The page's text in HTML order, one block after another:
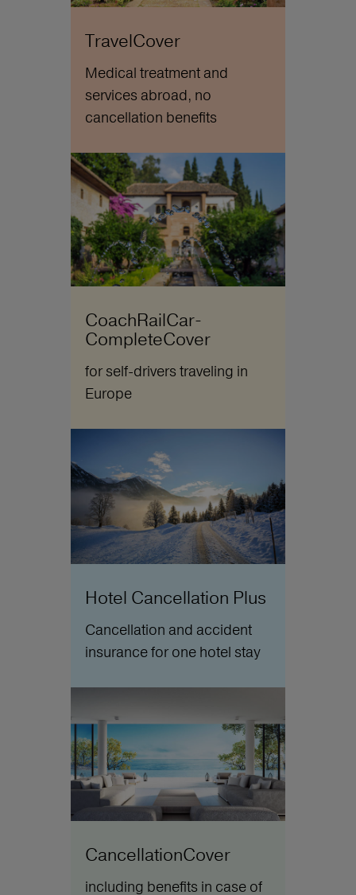
TravelCover
Medical treatment and
services abroad, no
cancellation benefits
CoachRailCar-
CompleteCover
for self-drivers traveling in
Europe
Hotel Cancellation Plus
Cancellation and accident
insurance for one hotel stay
CancellationCover
including benefits in case of